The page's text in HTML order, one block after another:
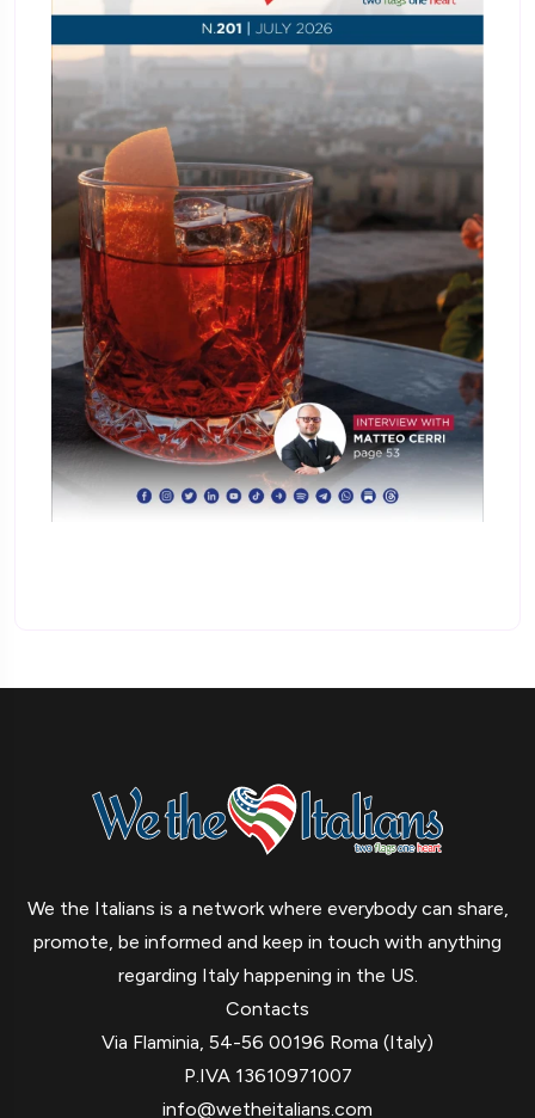
We the Italians is a network where everybody can share,
promote, be informed and keep in touch with anything
regarding Italy happening in the US.
Contacts
Via Flaminia, 54-56 00196 Roma (Italy)
P.IVA 13610971007
info@wetheitalians.com